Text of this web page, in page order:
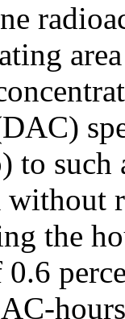
to such
without
the
0.6